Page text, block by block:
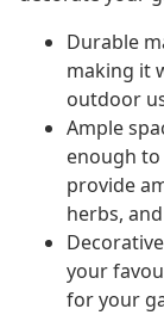
Durable
making it
outdoor
Ample
enough
provide
herbs,
your
for your